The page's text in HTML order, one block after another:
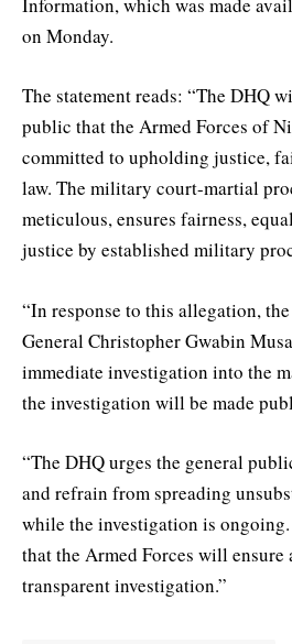
Information, which was made
on Monday.
The statement reads: “The DHQ
public that the Armed Forces of
committed to upholding justice,
law. The military court-martial
meticulous, ensures fairness,
justice by established military
“In response to this allegation,
General Christopher Gwabin
immediate investigation into the
the investigation will be made
“The DHQ urges the general
and refrain from spreading
while the investigation is
that the Armed Forces will ensure
transparent investigation.”